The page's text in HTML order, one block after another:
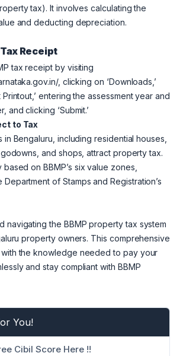
tax). It involves calculating the
and deducting depreciation.
Receipt
tax receipt by visiting
, clicking on ‘Downloads,’
entering the assessment year and
and clicking ‘Submit.’
to Tax
in Bengaluru, including residential houses,
and shops, attract property tax.
on BBMP’s six value zones,
of Stamps and Registration’s
navigating the BBMP property tax system
property owners. This comprehensive
the knowledge needed to pay your
and stay compliant with BBMP
You!
Cibil Score Here !!